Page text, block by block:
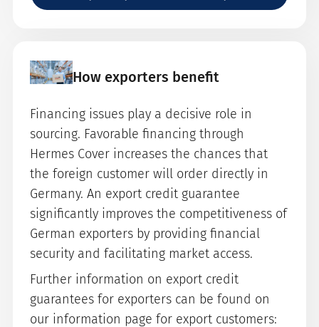
How exporters benefit
Financing issues play a decisive role in
sourcing. Favorable financing through
Hermes Cover increases the chances that
the foreign customer will order directly in
Germany. An export credit guarantee
significantly improves the competitiveness of
German exporters by providing financial
security and facilitating market access.
Further information on export credit
guarantees for exporters can be found on
our information page for export customers: